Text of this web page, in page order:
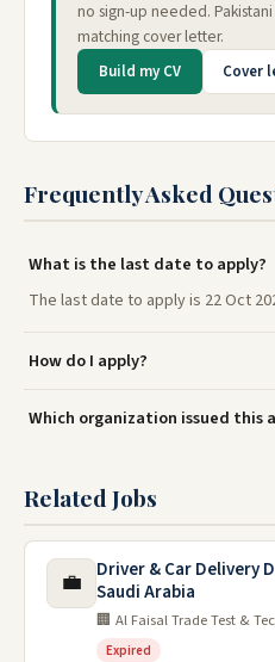
no sign-up needed.
matching cover letter.
Build my CV Cover
Frequently Asked
What is the last date to apply?
The last date to apply is 22 Oct
How do I apply?
Which organization issued this
Related Jobs
💼
Driver & Car Delivery
Saudi Arabia
🏢 Al Faisal Trade Test &
Expired